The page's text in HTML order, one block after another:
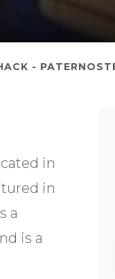
-
in
in
a
is a